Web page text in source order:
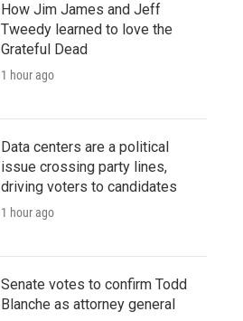
How Jim James and Jeff
Tweedy learned to love the
Grateful Dead
1 hour ago
Data centers are a political
issue crossing party lines,
driving voters to candidates
1 hour ago
Senate votes to confirm Todd
Blanche as attorney general